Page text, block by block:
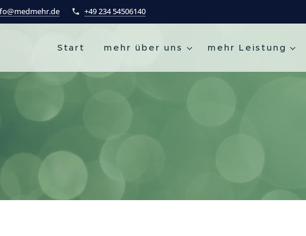
+49 234 54506140
Start mehr über uns mehr Leistung